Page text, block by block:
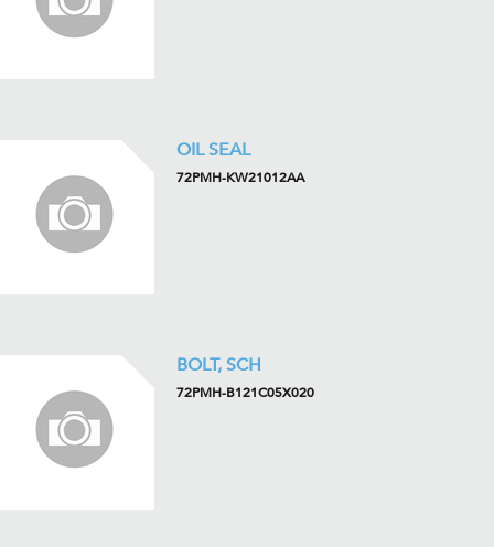
OIL SEAL
72PMH-KW21012AA
BOLT, SCH
72PMH-B121C05X020